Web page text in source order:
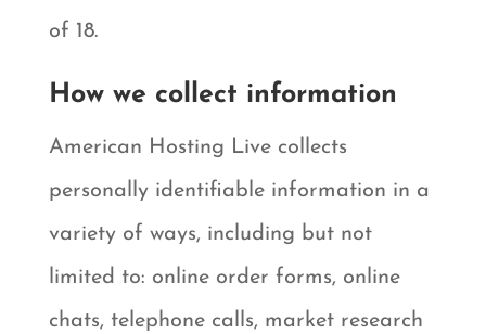
of 18.
How we collect information
American Hosting Live collects
personally identifiable information in a
variety of ways, including but not
limited to: online order forms, online
chats, telephone calls, market research